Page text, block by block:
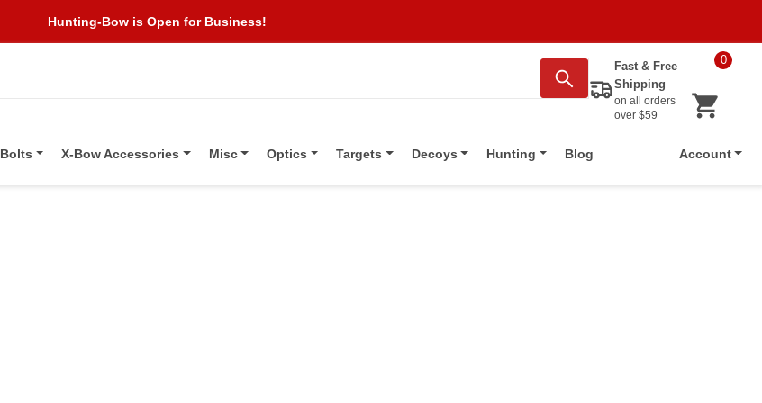
Hunting-Bow is Open for Business!
Fast & Free
Shipping
on all orders
over $59
0
Bolts X-Bow Accessories Misc Optics Targets Decoys Hunting Blog Account